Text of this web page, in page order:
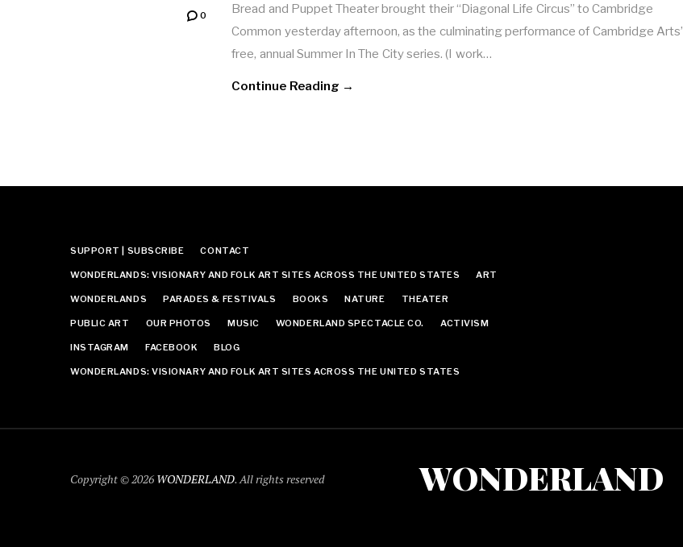
0
Bread and Puppet Theater brought their “Diagonal Life Circus” to Cambridge
Common yesterday afternoon, as the culminating performance of Cambridge Arts’
free, annual Summer In The City series. (I work…
Continue Reading →
SUPPORT | SUBSCRIBE CONTACT
WONDERLANDS: VISIONARY AND FOLK ART SITES ACROSS THE UNITED STATES ART
WONDERLANDS PARADES & FESTIVALS BOOKS NATURE THEATER
PUBLIC ART OUR PHOTOS MUSIC WONDERLAND SPECTACLE CO. ACTIVISM
INSTAGRAM FACEBOOK BLOG
WONDERLANDS: VISIONARY AND FOLK ART SITES ACROSS THE UNITED STATES
Copyright © 2026 WONDERLAND. All rights reserved WONDERLAND